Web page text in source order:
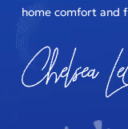
home comfort and